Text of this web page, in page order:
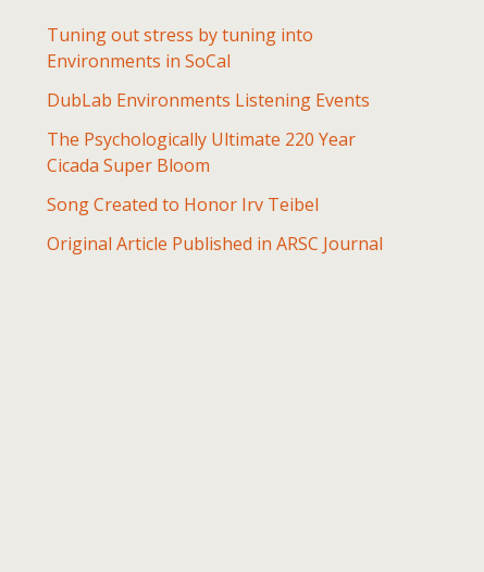
Tuning out stress by tuning into
Environments in SoCal
DubLab Environments Listening Events
The Psychologically Ultimate 220 Year
Cicada Super Bloom
Song Created to Honor Irv Teibel
Original Article Published in ARSC Journal